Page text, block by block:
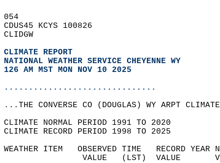
054
CDUS45 KCYS 100826
CLIDGW
CLIMATE REPORT
NATIONAL WEATHER SERVICE CHEYENNE WY
126 AM MST MON NOV 10 2025
...............................
...THE CONVERSE CO (DOUGLAS) WY ARPT
CLIMATE NORMAL PERIOD 1991 TO 2020
CLIMATE RECORD PERIOD 1998 TO 2025
WEATHER ITEM   OBSERVED TIME   RECORD
VALUE   (LST)  VALUE